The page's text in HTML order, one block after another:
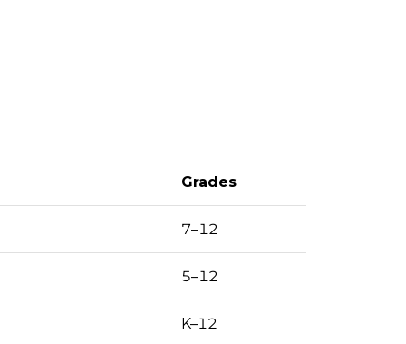
Grades
7–12
5–12
K–12